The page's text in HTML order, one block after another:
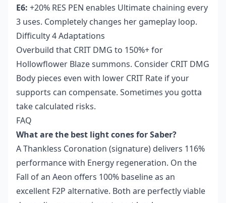
E6: +20% RES PEN enables Ultimate chaining every
3 uses. Completely changes her gameplay loop.
Difficulty 4 Adaptations
Overbuild that CRIT DMG to 150%+ for
Hollowflower Blaze summons. Consider CRIT DMG
Body pieces even with lower CRIT Rate if your
supports can compensate. Sometimes you gotta
take calculated risks.
FAQ
What are the best light cones for Saber?
A Thankless Coronation (signature) delivers 116%
performance with Energy regeneration. On the
Fall of an Aeon offers 100% baseline as an
excellent F2P alternative. Both are perfectly viable